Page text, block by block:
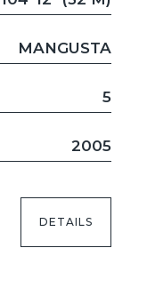
MANGUSTA
5
2005
DETAILS